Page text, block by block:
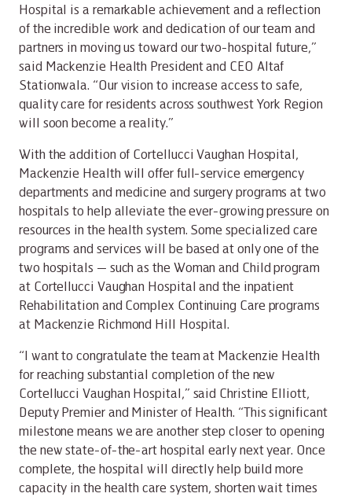
Hospital is a remarkable achievement and a reflection
of the incredible work and dedication of our team and
partners in moving us toward our two-hospital future,”
said Mackenzie Health President and CEO Altaf
Stationwala. “Our vision to increase access to safe,
quality care for residents across southwest York Region
will soon become a reality.”
With the addition of Cortellucci Vaughan Hospital,
Mackenzie Health will offer full-service emergency
departments and medicine and surgery programs at two
hospitals to help alleviate the ever-growing pressure on
resources in the health system. Some specialized care
programs and services will be based at only one of the
two hospitals — such as the Woman and Child program
at Cortellucci Vaughan Hospital and the inpatient
Rehabilitation and Complex Continuing Care programs
at Mackenzie Richmond Hill Hospital.
“I want to congratulate the team at Mackenzie Health
for reaching substantial completion of the new
Cortellucci Vaughan Hospital,” said Christine Elliott,
Deputy Premier and Minister of Health. “This significant
milestone means we are another step closer to opening
the new state-of-the-art hospital early next year. Once
complete, the hospital will directly help build more
capacity in the health care system, shorten wait times